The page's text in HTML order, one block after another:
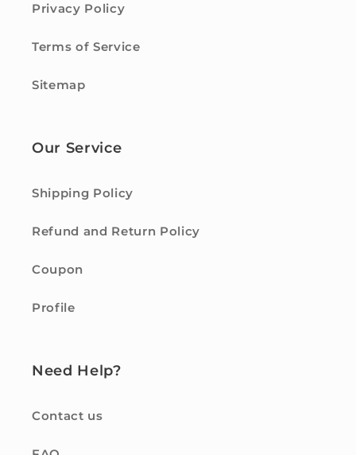
Privacy Policy
Terms of Service
Sitemap
Our Service
Shipping Policy
Refund and Return Policy
Coupon
Profile
Need Help?
Contact us